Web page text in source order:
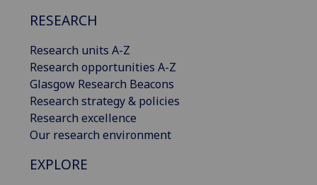
RESEARCH
Research units A-Z
Research opportunities A-Z
Glasgow Research Beacons
Research strategy & policies
Research excellence
Our research environment
EXPLORE